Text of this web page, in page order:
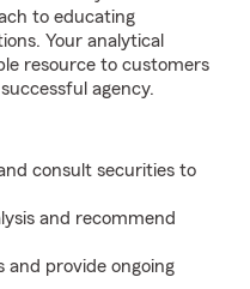
to educating
Your analytical
resource to customers
agency.
consult securities to
and recommend
and provide ongoing